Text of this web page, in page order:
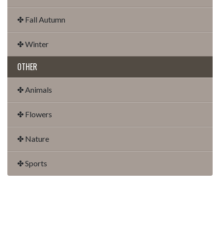
✤ Fall Autumn
✤ Winter
OTHER
✤ Animals
✤ Flowers
✤ Nature
✤ Sports